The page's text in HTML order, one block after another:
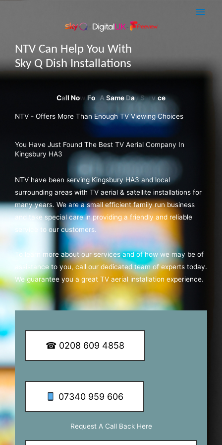
Main
NTV Can Help You With
Sky Q Dish Installations
NTV - Offers More Than Enough TV Viewing Choices
You Have Just Found The Best TV Aerial Company In
Kingsbury HA3
NTV have been serving Kingsbury HA3 and local
surrounding areas with TV aerial & satellite installations for
many years. We are a small efficient family run business
and take special care in providing a friendly and reliable
service to our customers.
To learn more about our services and of how we may be of
assistance to you, call our dedicated team of experts today.
We guarantee you a great TV aerial installation experience.
☎ 0208 609 4858
07340 959 606
Request A Call Back Here